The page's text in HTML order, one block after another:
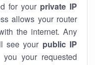
for your private IP
allows your router
the internet. Any
see your public IP
your requested